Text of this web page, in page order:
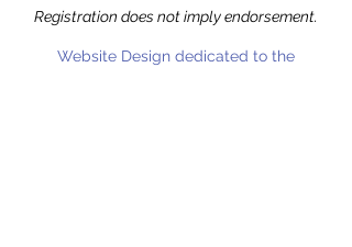
Registration does not imply endorsement.
Website Design dedicated to the